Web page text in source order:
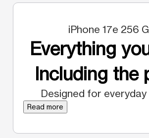
iPhone 17e 256
Everything
Including the
Designed for everyday
Read more